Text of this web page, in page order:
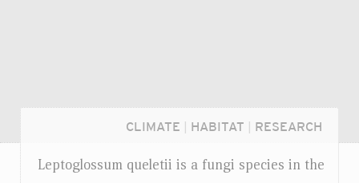
CLIMATE HABITAT RESEARCH
Leptoglossum queletii is a fungi species in the